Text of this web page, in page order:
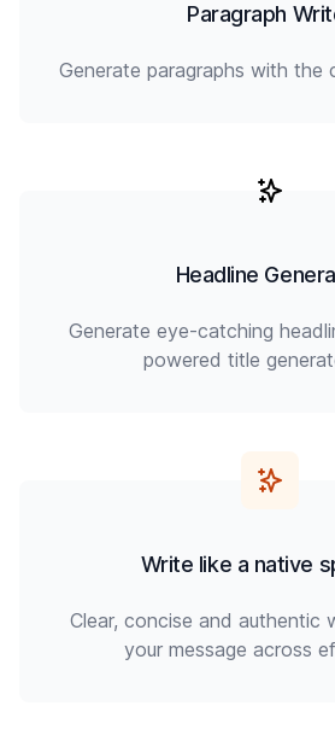
Paragraph
Generate paragraphs with the
Headline
Generate eye-catching
powered title
Write like a native
Clear, concise and authentic
your message across